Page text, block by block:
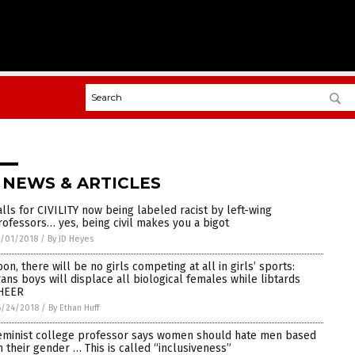
& ARTICLES
for CIVILITY now being labeled racist by left-wing
yes, being civil makes you a bigot
01/2018 / By JD Heyes
there will be no girls competing at all in girls’ sports:
boys will displace all biological females while libtards
24/2018 / By Ethan Huff
college professor says women should hate men based
their gender … This is called “inclusiveness”